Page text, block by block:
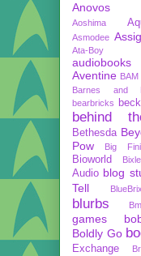
Anovos
Aoshima
Asmodee
Ata-Boy
audiobooks
Aventine BAM
Barnes and
bearbricks
behind
Bethesda
Pow
Big
Bioworld
Audio blog
Tell
blurbs
games
Boldly Go
Exchange